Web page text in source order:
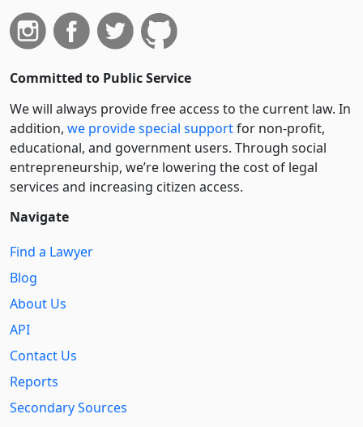
Committed to Public Service
We will always provide free access to the current law. In
addition, we provide special supportfor non-profit,
educational, and government users. Through social
entre­pre­neurship, we’re lowering the cost of legal
services and increasing citizen access.
Navigate
Find a Lawyer
Blog
About Us
API
Contact Us
Reports
Secondary Sources